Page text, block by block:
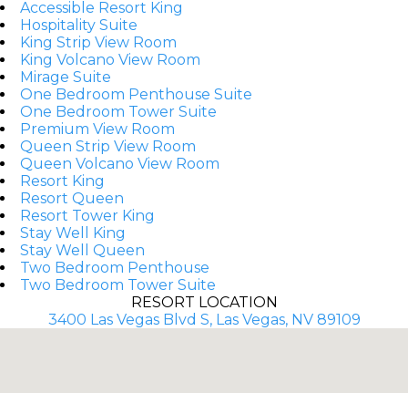
Accessible Resort King
Hospitality Suite
King Strip View Room
King Volcano View Room
Mirage Suite
One Bedroom Penthouse Suite
One Bedroom Tower Suite
Premium View Room
Queen Strip View Room
Queen Volcano View Room
Resort King
Resort Queen
Resort Tower King
Stay Well King
Stay Well Queen
Two Bedroom Penthouse
Two Bedroom Tower Suite
RESORT LOCATION
3400 Las Vegas Blvd S, Las Vegas, NV 89109